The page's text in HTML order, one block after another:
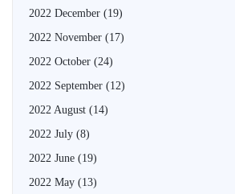
2022 December (19)
2022 November (17)
2022 October (24)
2022 September (12)
2022 August (14)
2022 July (8)
2022 June (19)
2022 May (13)